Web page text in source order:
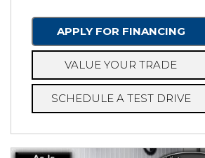
APPLY FOR FINANCING
VALUE YOUR TRADE
SCHEDULE A TEST DRIVE